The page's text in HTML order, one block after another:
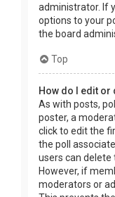
administrator. If
options to your
the board
Top
How do I edit or
As with posts,
poster, a
click to edit the
the poll
users can delete
However, if
moderators or